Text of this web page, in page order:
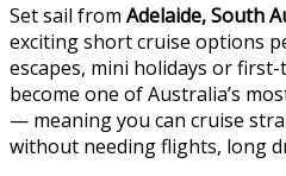
Set sail from Adelaide, South
exciting short cruise options
escapes, mini holidays or
become one of Australia’s
— meaning you can cruise
without needing flights, long